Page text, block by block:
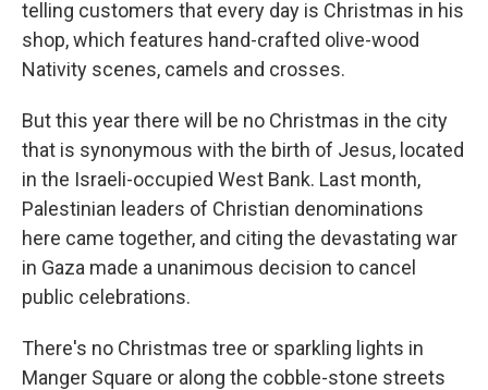
telling customers that every day is Christmas in his
shop, which features hand-crafted olive-wood
Nativity scenes, camels and crosses.
But this year there will be no Christmas in the city
that is synonymous with the birth of Jesus, located
in the Israeli-occupied West Bank. Last month,
Palestinian leaders of Christian denominations
here came together, and citing the devastating war
in Gaza made a unanimous decision to cancel
public celebrations.
There's no Christmas tree or sparkling lights in
Manger Square or along the cobble-stone streets